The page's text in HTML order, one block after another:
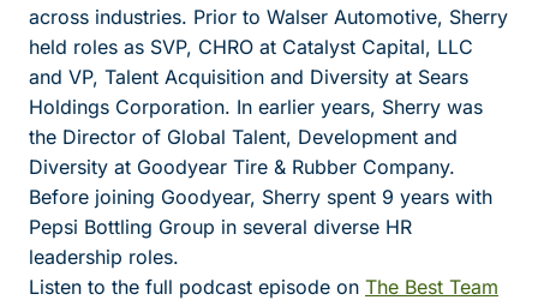
across industries. Prior to Walser Automotive, Sherry
held roles as SVP, CHRO at Catalyst Capital, LLC
and VP, Talent Acquisition and Diversity at Sears
Holdings Corporation. In earlier years, Sherry was
the Director of Global Talent, Development and
Diversity at Goodyear Tire & Rubber Company.
Before joining Goodyear, Sherry spent 9 years with
Pepsi Bottling Group in several diverse HR
leadership roles.
Listen to the full podcast episode on The Best Team